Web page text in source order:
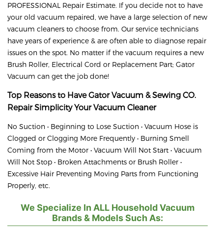
PROFESSIONAL Repair Estimate. If you decide not to have
your old vacuum repaired, we have a large selection of new
vacuum cleaners to choose from. Our service technicians
have years of experience & are often able to diagnose repair
issues on the spot. No matter if the vacuum requires a new
Brush Roller, Electrical Cord or Replacement Part; Gator
Vacuum can get the job done!
Top Reasons to Have Gator Vacuum & Sewing CO.
RepairSimplicityYour Vacuum Cleaner
No Suction • Beginning to Lose Suction • Vacuum Hose is
Clogged or Clogging More Frequently • Burning Smell
Coming from the Motor • Vacuum Will Not Start • Vacuum
Will Not Stop • Broken Attachments or Brush Roller •
Excessive Hair Preventing Moving Parts from Functioning
Properly, etc.
We Specialize In ALL Household Vacuum
Brands & Models Such As: